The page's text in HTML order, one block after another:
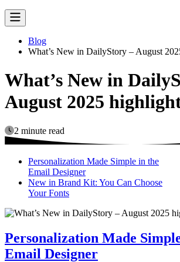
Blog
What’s New in DailyStory – August
What’s New in
August 2025
2 minute read
Personalization Made Simple in the
Email Designer
New in Brand Kit: You Can Choose
Your Fonts
Personalization Made
Email Designer